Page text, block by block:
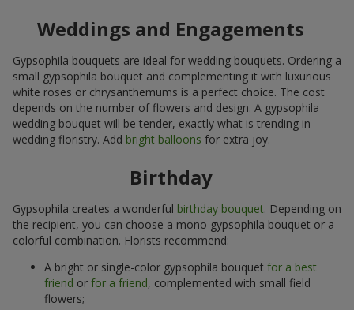
Weddings and Engagements
Gypsophila bouquets are ideal for wedding bouquets. Ordering a
small gypsophila bouquet and complementing it with luxurious
white roses or chrysanthemums is a perfect choice. The cost
depends on the number of flowers and design. A gypsophila
wedding bouquet will be tender, exactly what is trending in
wedding floristry. Add bright balloons for extra joy.
Birthday
Gypsophila creates a wonderful birthday bouquet. Depending on
the recipient, you can choose a mono gypsophila bouquet or a
colorful combination. Florists recommend:
A bright or single-color gypsophila bouquet for a best
friend or for a friend, complemented with small field
flowers;